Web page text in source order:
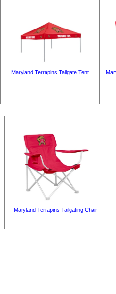
Maryland Terrapins Tailgate Tent
Maryland Terrapins Tailgating Chair